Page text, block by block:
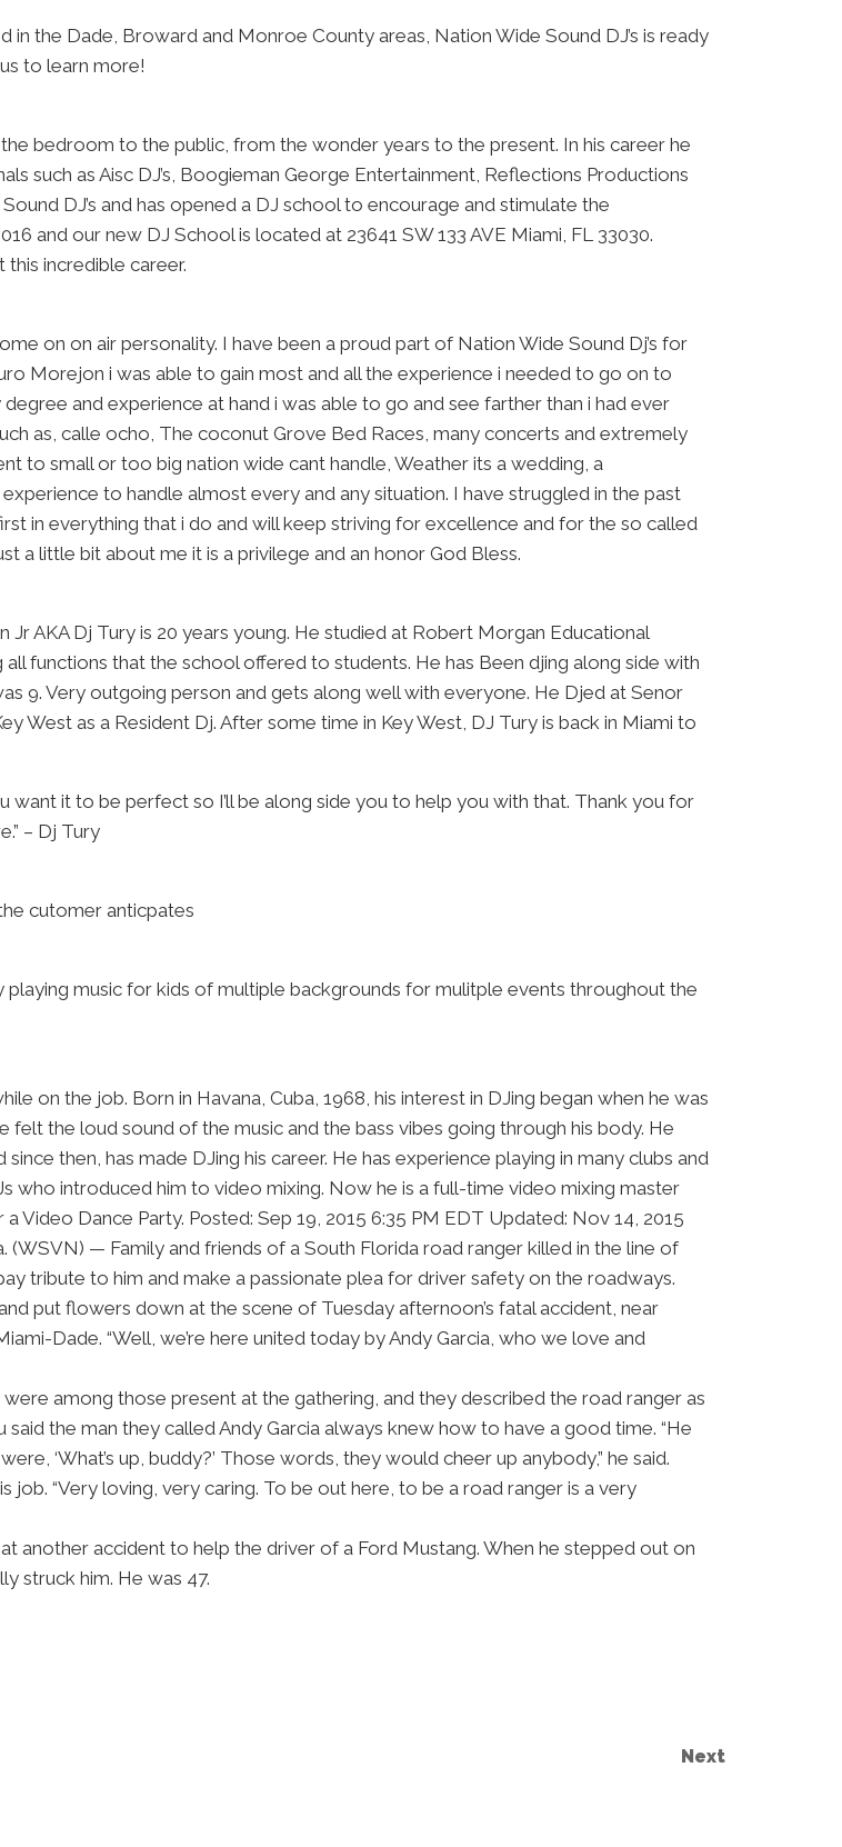
the Dade, Broward and Monroe County areas, Nation Wide Sound DJ’s is ready
to learn more!
bedroom to the public, from the wonder years to the present. In his career he
such as Aisc DJ’s, Boogieman George Entertainment, Reflections Productions
DJ’s and has opened a DJ school to encourage and stimulate the
and our new DJ School is located at 23641 SW 133 AVE Miami, FL 33030.
incredible career.
on on air personality. I have been a proud part of Nation Wide Sound Dj’s for
Morejon i was able to gain most and all the experience i needed to go on to
and experience at hand i was able to go and see farther than i had ever
as, calle ocho, The coconut Grove Bed Races, many concerts and extremely
to small or too big nation wide cant handle, Weather its a wedding, a
to handle almost every and any situation. I have struggled in the past
in everything that i do and will keep striving for excellence and for the so called
a little bit about me it is a privilege and an honor God Bless.
AKA Dj Tury is 20 years young. He studied at Robert Morgan Educational
functions that the school offered to students. He has Been djing along side with
9. Very outgoing person and gets along well with everyone. He Djed at Senor
West as a Resident Dj. After some time in Key West, DJ Tury is back in Miami to
want it to be perfect so I’ll be along side you to help you with that. Thank you for
– Dj Tury
cutomer anticpates
music for kids of multiple backgrounds for mulitple events throughout the
on the job. Born in Havana, Cuba, 1968, his interest in DJing began when he was
the loud sound of the music and the bass vibes going through his body. He
then, has made DJing his career. He has experience playing in many clubs and
who introduced him to video mixing. Now he is a full-time video mixing master
Video Dance Party. Posted: Sep 19, 2015 6:35 PM EDT Updated: Nov 14, 2015
— Family and friends of a South Florida road ranger killed in the line of
tribute to him and make a passionate plea for driver safety on the roadways.
put flowers down at the scene of Tuesday afternoon’s fatal accident, near
Dade. “Well, we’re here united today by Andy Garcia, who we love and
among those present at the gathering, and they described the road ranger as
the man they called Andy Garcia always knew how to have a good time. “He
‘What’s up, buddy?’ Those words, they would cheer up anybody,” he said.
“Very loving, very caring. To be out here, to be a road ranger is a very
another accident to help the driver of a Ford Mustang. When he stepped out on
struck him. He was 47.
Next